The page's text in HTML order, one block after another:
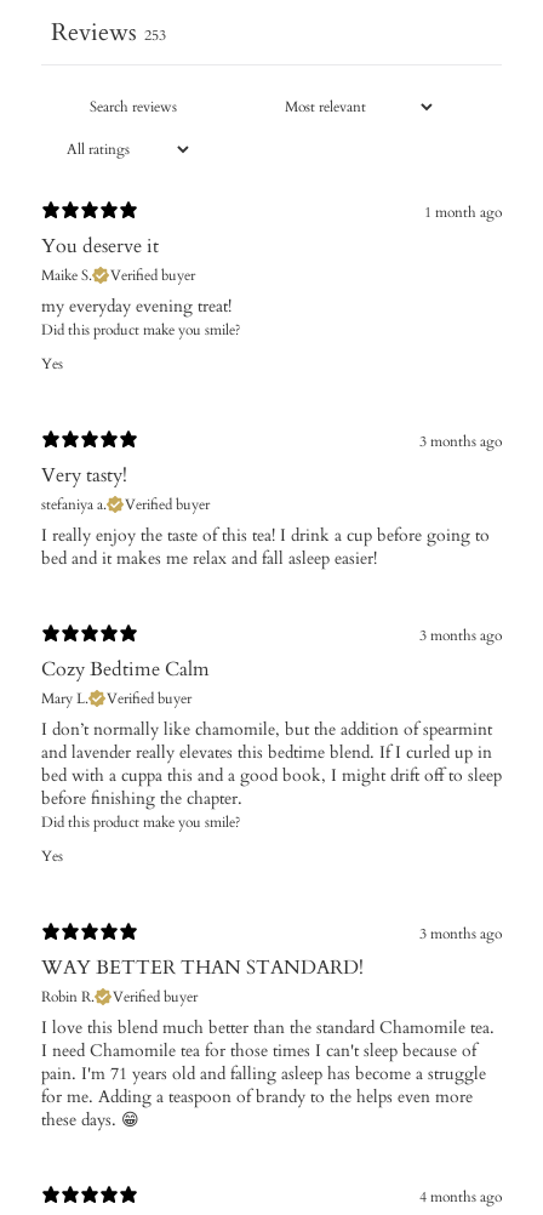
Reviews 253
1 month ago
You deserve it
Maike S. Verified buyer
​my everyday evening treat!
Did this product make you smile?
Yes
3 months ago
Very tasty!
stefaniya a. Verified buyer
​I really enjoy the taste of this tea! I drink a cup before going to
bed and it makes me relax and fall asleep easier!
3 months ago
Cozy Bedtime Calm
Mary L. Verified buyer
I don’t normally like chamomile, but the addition of spearmint
and lavender really elevates this bedtime blend. If I curled up in
bed with a cuppa this and a good book, I might drift off to sleep
before finishing the chapter.
Did this product make you smile?
Yes
3 months ago
WAY BETTER THAN STANDARD!
Robin R. Verified buyer
I love this blend much better than the standard Chamomile tea.
I need Chamomile tea for those times I can't sleep because of
pain. I'm 71 years old and falling asleep has become a struggle
for me. Adding a teaspoon of brandy to the helps even more
these days. 😁
4 months ago